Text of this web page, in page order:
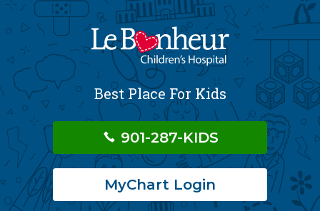
Best Place For Kids
901-287-KIDS
MyChart Login